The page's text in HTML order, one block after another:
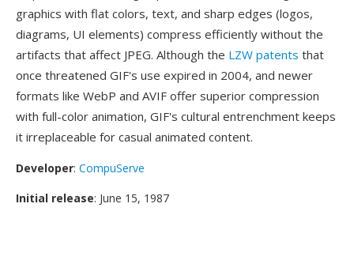
graphics with flat colors, text, and sharp edges (logos,
diagrams, UI elements) compress efficiently without the
artifacts that affect JPEG. Although the LZW patents that
once threatened GIF's use expired in 2004, and newer
formats like WebP and AVIF offer superior compression
with full-color animation, GIF's cultural entrenchment keeps
it irreplaceable for casual animated content.
Developer: CompuServe
Initial release: June 15, 1987